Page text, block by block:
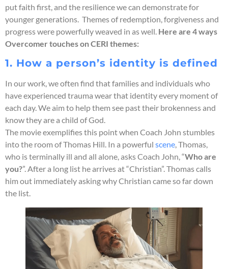
put faith first, and the resilience we can demonstrate for
younger generations. Themes of redemption, forgiveness and
progress were powerfully weaved in as well. Here are 4 ways
Overcomer touches on CERI themes:
1. How a person’s identity is defined
In our work, we often find that families and individuals who
have experienced trauma wear that identity every moment of
each day. We aim to help them see past their brokenness and
know they are a child of God.
The movie exemplifies this point when Coach John stumbles
into the room of Thomas Hill. In a powerful scene, Thomas,
who is terminally ill and all alone, asks Coach John, “Who are
you?”. After a long list he arrives at “Christian”. Thomas calls
him out immediately asking why Christian came so far down
the list.